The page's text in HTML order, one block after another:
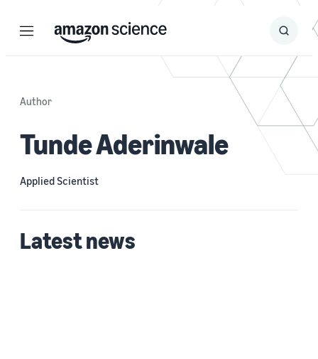
Menu Search
Submit
Author
Tunde Aderinwale
Applied Scientist
Latest news